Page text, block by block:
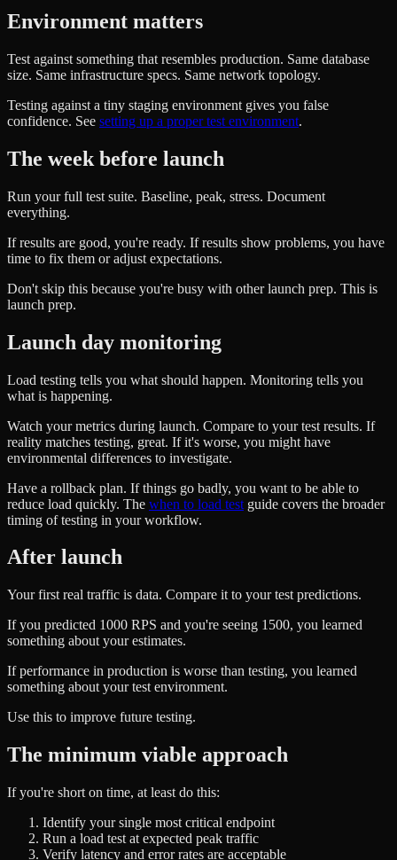
Environment matters
Test against something that resembles production. Same database
size. Same infrastructure specs. Same network topology.
Testing against a tiny staging environment gives you false
confidence. See setting up a proper test environment.
The week before launch
Run your full test suite. Baseline, peak, stress. Document
everything.
If results are good, you're ready. If results show problems, you have
time to fix them or adjust expectations.
Don't skip this because you're busy with other launch prep. This is
launch prep.
Launch day monitoring
Load testing tells you what should happen. Monitoring tells you
what is happening.
Watch your metrics during launch. Compare to your test results. If
reality matches testing, great. If it's worse, you might have
environmental differences to investigate.
Have a rollback plan. If things go badly, you want to be able to
reduce load quickly. The when to load test guide covers the broader
timing of testing in your workflow.
After launch
Your first real traffic is data. Compare it to your test predictions.
If you predicted 1000 RPS and you're seeing 1500, you learned
something about your estimates.
If performance in production is worse than testing, you learned
something about your test environment.
Use this to improve future testing.
The minimum viable approach
If you're short on time, at least do this:
Identify your single most critical endpoint
Run a load test at expected peak traffic
Verify latency and error rates are acceptable